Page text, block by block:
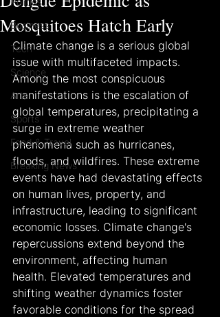
Business
Tech
Science
Arts
Sports
Food & Travel
Breaking News
Mosquitoes Hatch Early
Climate change is a serious global
issue with multifaceted impacts.
Among the most conspicuous
manifestations is the escalation of
global temperatures, precipitating a
surge in extreme weather
phenomena such as hurricanes,
floods, and wildfires. These extreme
events have had devastating effects
on human lives, property, and
infrastructure, leading to significant
economic losses. Climate change's
repercussions extend beyond the
environment, affecting human
health. Elevated temperatures and
shifting weather dynamics foster
favorable conditions for the spread